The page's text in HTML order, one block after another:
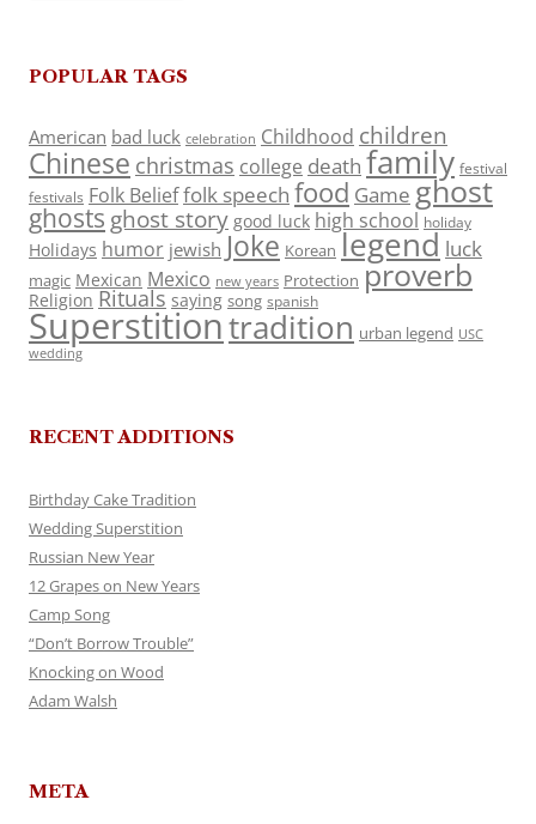
POPULAR TAGS
American bad luck celebration Childhood children
Chinese christmas college death family festival
festivals Folk Belieffolk speech food Game ghost
ghosts ghost story good luck high school holiday
Holidays humor jewish Joke Korean legend luck
magic Mexican Mexico new years Protection proverb
Religion Rituals saying song spanish
Superstitiontradition urban legend USC
wedding
RECENT ADDITIONS
Birthday Cake Tradition
Wedding Superstition
Russian New Year
12 Grapes on New Years
Camp Song
“Don’t Borrow Trouble”
Knocking on Wood
Adam Walsh
META